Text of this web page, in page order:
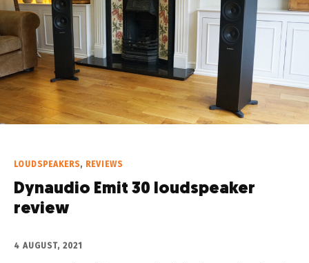
LOUDSPEAKERS, REVIEWS
Dynaudio Emit 30 loudspeaker
review
4 AUGUST, 2021